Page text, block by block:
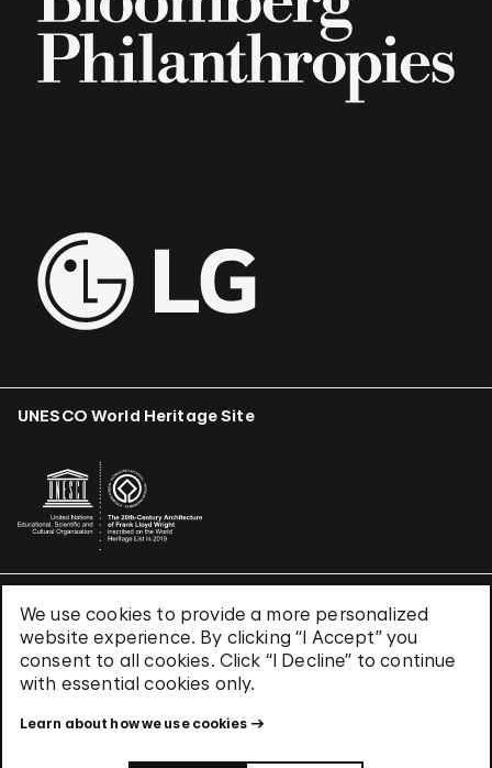
We use cookies to provide a more personalized
website experience. By clicking “I Accept” you
consent to all cookies. Click “I Decline” to continue
with essential cookies only.
Learn about how we use cookies
UNESCO World Heritage Site
Terms & Conditions
Privacy Policy
Use of Cookies